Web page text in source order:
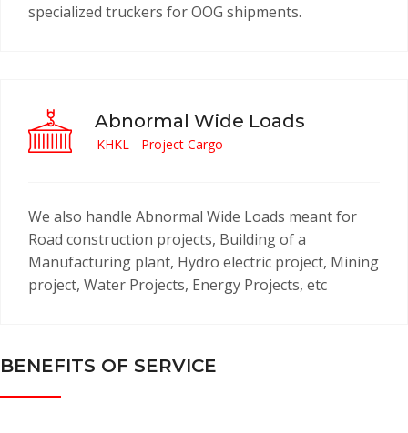
specialized truckers for OOG shipments.
Abnormal Wide Loads
KHKL - Project Cargo
We also handle Abnormal Wide Loads meant for
Road construction projects, Building of a
Manufacturing plant, Hydro electric project, Mining
project, Water Projects, Energy Projects, etc
BENEFITS OF SERVICE